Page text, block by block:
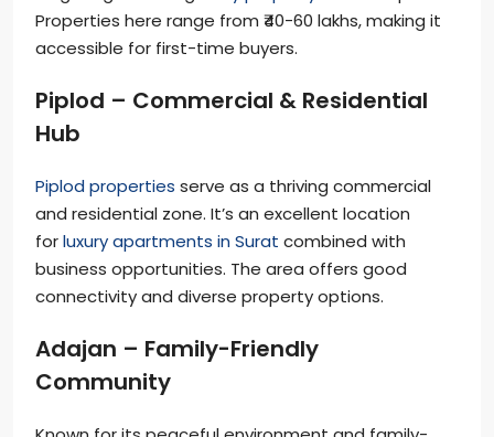
Properties here range from ₹40-60 lakhs, making it
accessible for first-time buyers.
Piplod – Commercial & Residential
Hub
Piplod properties serve as a thriving commercial
and residential zone. It’s an excellent location
forluxury apartments in Surat combined with
business opportunities. The area offers good
connectivity and diverse property options.
Adajan – Family-Friendly
Community